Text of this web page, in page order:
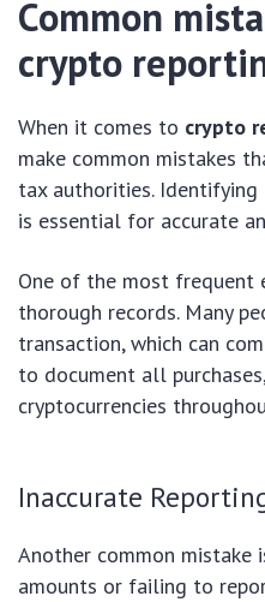
Common
crypto
When it comes to crypto
make common mistakes
tax authorities.
is essential for accurate
One of the most frequent
thorough records. Many
transaction, which can
to document all
cryptocurrencies
Inaccurate
Another common mistake
amounts or failing to